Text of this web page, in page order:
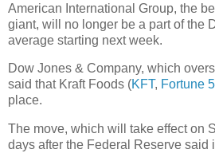
American International Group, the
giant, will no longer be a part of the
average starting next week.
Dow Jones & Company, which
said that Kraft Foods (KFT, Fortune
place.
The move, which will take effect on
days after the Federal Reserve said